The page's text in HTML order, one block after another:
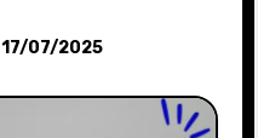
17/07/2025